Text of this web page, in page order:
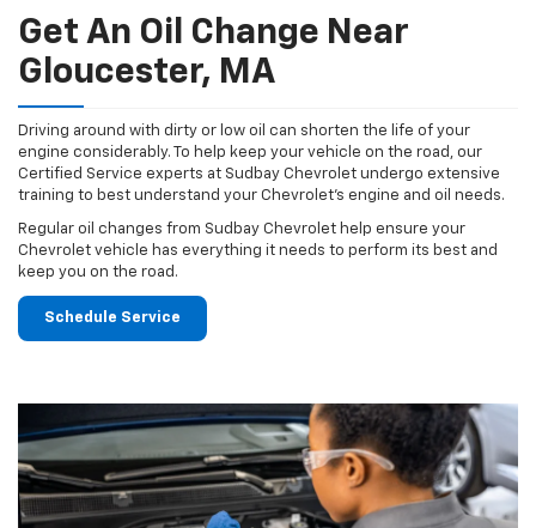
Get An Oil Change Near
Gloucester, MA
Driving around with dirty or low oil can shorten the life of your
engine considerably. To help keep your vehicle on the road, our
Certified Service experts at Sudbay Chevrolet undergo extensive
training to best understand your Chevrolet's engine and oil needs.
Regular oil changes from Sudbay Chevrolet help ensure your
Chevrolet vehicle has everything it needs to perform its best and
keep you on the road.
Schedule Service